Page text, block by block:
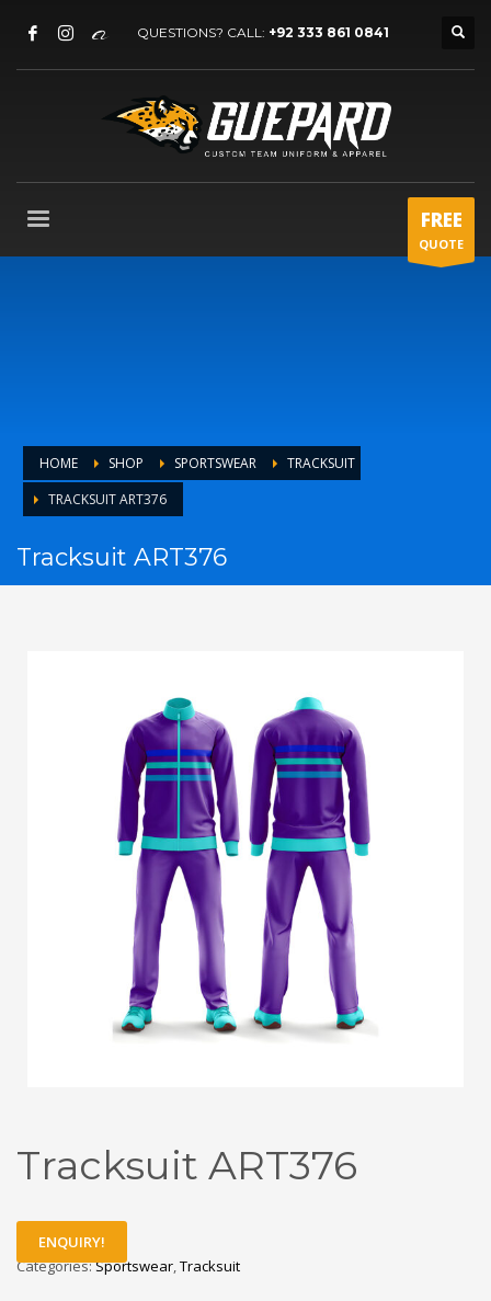
QUESTIONS? CALL: +92 333 861 0841
FREE
QUOTE
HOME SHOP SPORTSWEAR
TRACKSUIT
TRACKSUIT ART376
Tracksuit ART376
Tracksuit ART376
ENQUIRY!
Categories:Sportswear,Tracksuit